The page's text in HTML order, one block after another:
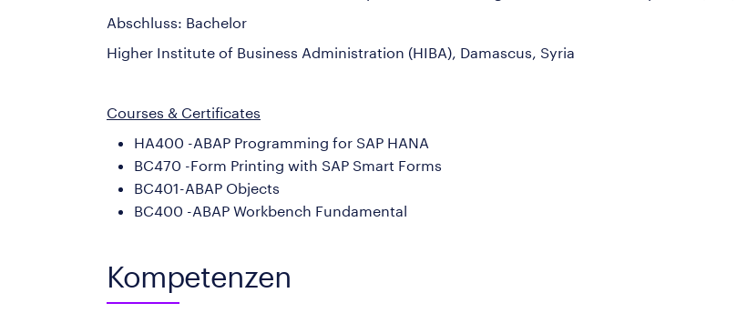
Abschluss: Bachelor
Higher Institute of Business Administration (HIBA), Damascus, Syria
Courses & Certificates
HA400 -ABAP Programming for SAP HANA
BC470 -Form Printing with SAP Smart Forms
BC401-ABAP Objects
BC400 -ABAP Workbench Fundamental
Kompetenzen